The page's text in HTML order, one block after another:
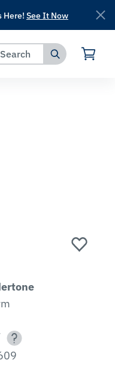
Here! See It Now